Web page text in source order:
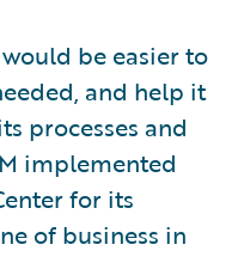
be easier to
and help it
processes and
implemented
for its
of business in